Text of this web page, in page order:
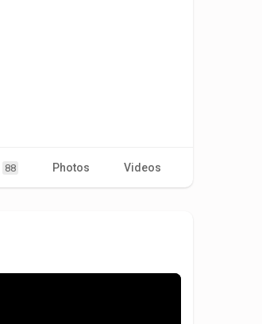
88 Photos Videos